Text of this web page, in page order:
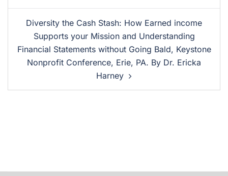
Diversity the Cash Stash: How Earned income
Supports your Mission and Understanding
Financial Statements without Going Bald, Keystone
Nonprofit Conference, Erie, PA. By Dr. Ericka
Harney